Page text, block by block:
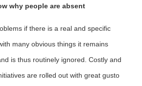
why people are absent
if there is a real and specific
many obvious things it remains
is thus routinely ignored. Costly and
are rolled out with great gusto